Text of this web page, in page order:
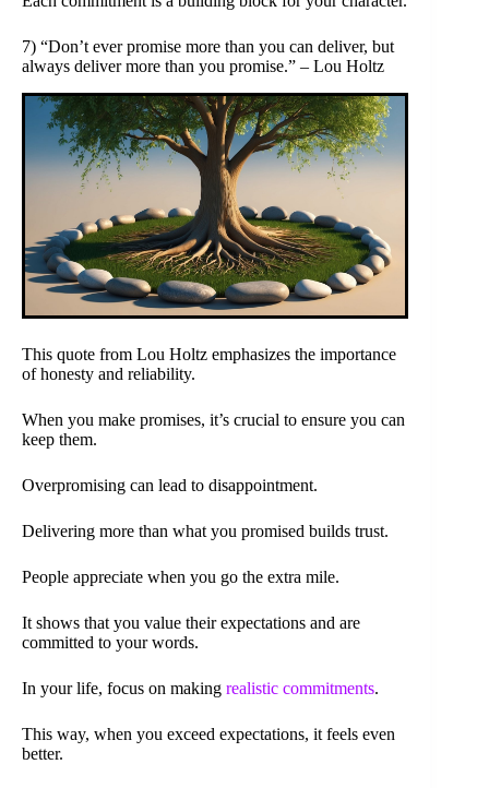
7) “Don’t ever promise more than you can deliver, but
always deliver more than you promise.” – Lou Holtz
This quote from Lou Holtz emphasizes the importance
of honesty and reliability.
When you make promises, it’s crucial to ensure you can
keep them.
Overpromising can lead to disappointment.
Delivering more than what you promised builds trust.
People appreciate when you go the extra mile.
It shows that you value their expectations and are
committed to your words.
In your life, focus on making realistic commitments.
This way, when you exceed expectations, it feels even
better.